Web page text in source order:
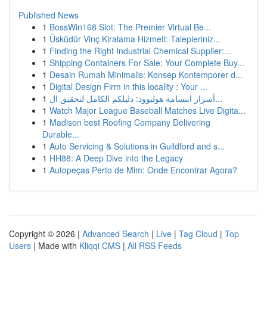
Published News
1 BossWin168 Slot: The Premier Virtual Be...
1 Üsküdür Vinç Kiralama Hizmeti: Talepleriniz...
1 Finding the Right Industrial Chemical Supplier:...
1 Shipping Containers For Sale: Your Complete Buy...
1 Desain Rumah Minimalis: Konsep Kontemporer d...
1 Digital Design Firm in this locality : Your ...
1
أسرار ابتسامة هوليوود: دليلكم الكامل لتحقيق ال...
1 Watch Major League Baseball Matches Live Digita...
1 Madison best Roofing Company Delivering
Durable...
1 Auto Servicing & Solutions in Guildford and s...
1 HH88: A Deep Dive into the Legacy
1 Autopeças Perto de Mim: Onde Encontrar Agora?
Copyright © 2026 | Advanced Search | Live | Tag Cloud | Top
Users | Made with Kliqqi CMS | All RSS Feeds